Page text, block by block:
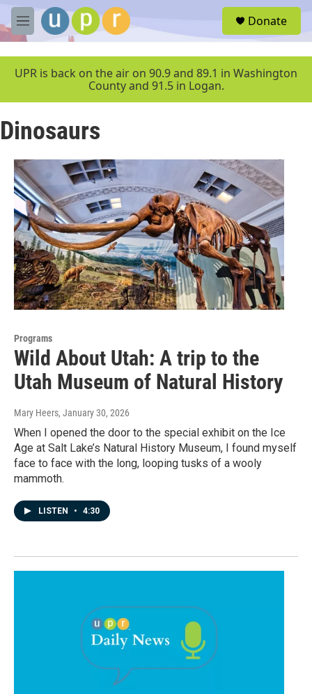
Skip to main content
M
e
u
Donate
UPR is back on the air on 90.9 and 89.1 in Washington
County and 91.5 in Logan.
Dinosaurs
Programs
Wild About Utah: A trip to the
Utah Museum of Natural History
Mary Heers, January 30, 2026
When I opened the door to the special exhibit on the Ice
Age at Salt Lake’s Natural History Museum, I found myself
face to face with the long, looping tusks of a wooly
mammoth.
LISTEN • 4:30